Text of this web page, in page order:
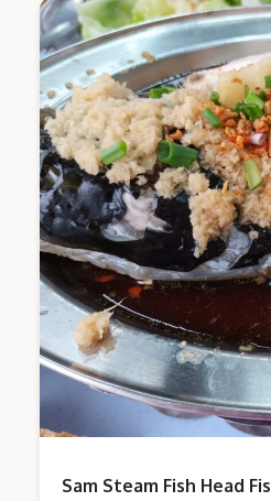
Sam Steam Fish Head